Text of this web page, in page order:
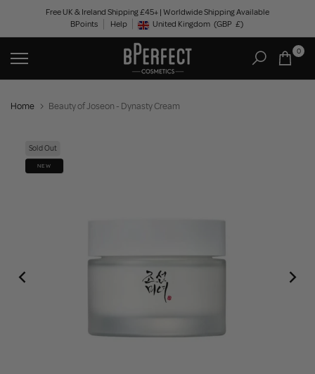
content
Free UK & Ireland Shipping £45+ | Worldwide Shipping Available
BPoints
Help Geolocation Button: United Kingdom, GBP, £
United Kingdom (GBP £)
0
Home Beauty of Joseon - Dynasty Cream
Sold Out
NEW